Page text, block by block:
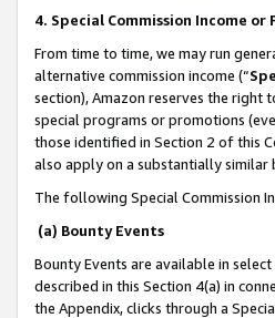
4. Special Commission Income or
From time to time, we may run
alternative commission income (“
section), Amazon reserves the
special programs or promotions
those identified in Section 2 of this
also apply on a substantially
The following Special Commission
(a) Bounty Events
Bounty Events are available in
described in this Section 4(a) in
the Appendix, clicks through a